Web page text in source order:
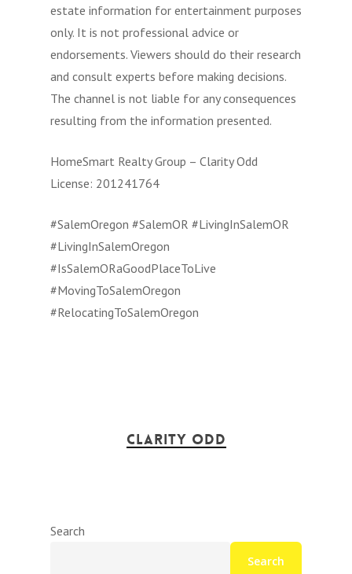
estate information for entertainment purposes
only. It is not professional advice or
endorsements. Viewers should do their research
and consult experts before making decisions.
The channel is not liable for any consequences
resulting from the information presented.
HomeSmart Realty Group – Clarity Odd
License: 201241764
#SalemOregon #SalemOR #LivingInSalemOR
#LivingInSalemOregon
#IsSalemORaGoodPlaceToLive
#MovingToSalemOregon
#RelocatingToSalemOregon
Clarity Odd
Search
Search